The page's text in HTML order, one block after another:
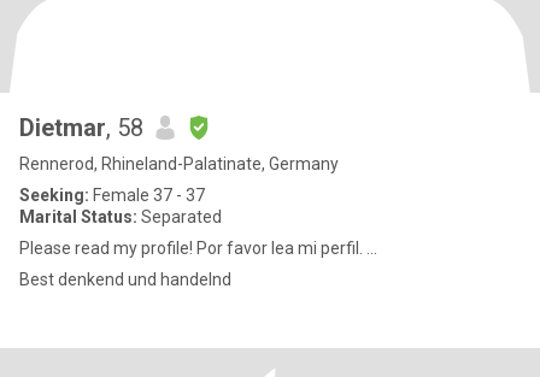
Dietmar, 58
Rennerod, Rhineland-Palatinate, Germany
Seeking: Female 37 - 37
Marital Status: Separated
Please read my profile! Por favor lea mi perfil. ...
Best denkend und handelnd